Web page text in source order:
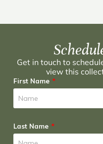
Get in touch to
view this
First Name
Last Name